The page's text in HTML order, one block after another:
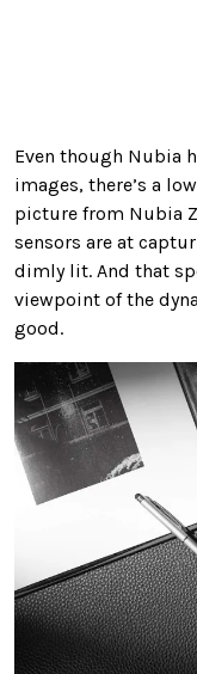
Even though Nubia
images, there’s a
picture from Nubia
sensors are at
dimly lit. And that
viewpoint of the
good.